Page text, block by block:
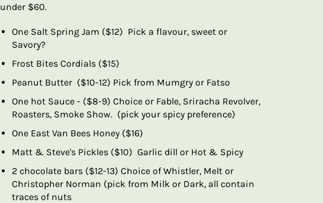
under $60.
One Salt Spring Jam ($12) Pick a flavour, sweet or
Savory?
Frost Bites Cordials ($15)
Peanut Butter ($10-12) Pick from Mumgry or Fatso
One hot Sauce - ($8-9) Choice or Fable, Sriracha Revolver,
Roasters, Smoke Show. (pick your spicy preference)
One East Van Bees Honey ($16)
Matt & Steve's Pickles ($10) Garlic dill or Hot & Spicy
2 chocolate bars ($12-13) Choice of Whistler, Melt or
Christopher Norman (pick from Milk or Dark, all contain
traces of nuts